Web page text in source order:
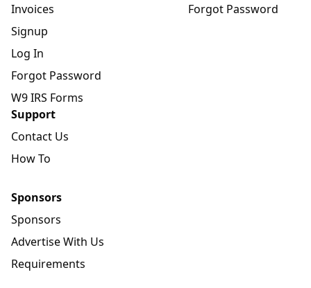
Invoices
Signup
Log In
Forgot Password
W9 IRS Forms
Forgot Password
Support
Contact Us
How To
Sponsors
Sponsors
Advertise With Us
Requirements